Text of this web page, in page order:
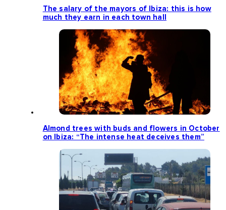
The salary of the mayors of Ibiza: this is how
much they earn in each town hall
Almond trees with buds and flowers in October
on Ibiza: “The intense heat deceives them”